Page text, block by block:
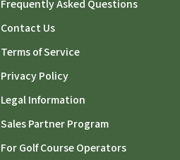
Frequently Asked Questions
Contact Us
Terms of Service
Privacy Policy
Legal Information
Sales Partner Program
For Golf Course Operators